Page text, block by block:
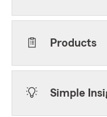
Products
Simple